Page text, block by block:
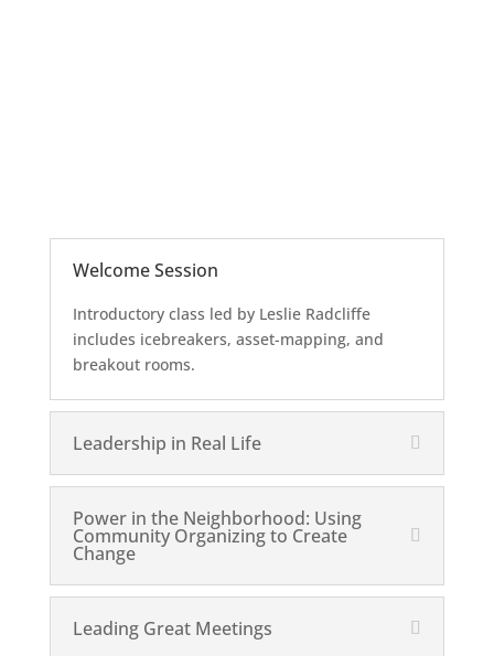
Welcome Session
Introductory class led by Leslie Radcliffe
includes icebreakers, asset-mapping, and
breakout rooms.
Leadership in Real Life
Power in the Neighborhood: Using
Community Organizing to Create
Change
Leading Great Meetings